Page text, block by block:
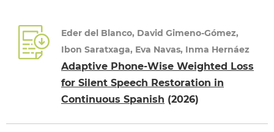
Eder del Blanco, David Gimeno-Gómez,
Ibon Saratxaga, Eva Navas, Inma Hernáez
Adaptive Phone-Wise Weighted Loss
for Silent Speech Restoration in
Continuous Spanish (2026)